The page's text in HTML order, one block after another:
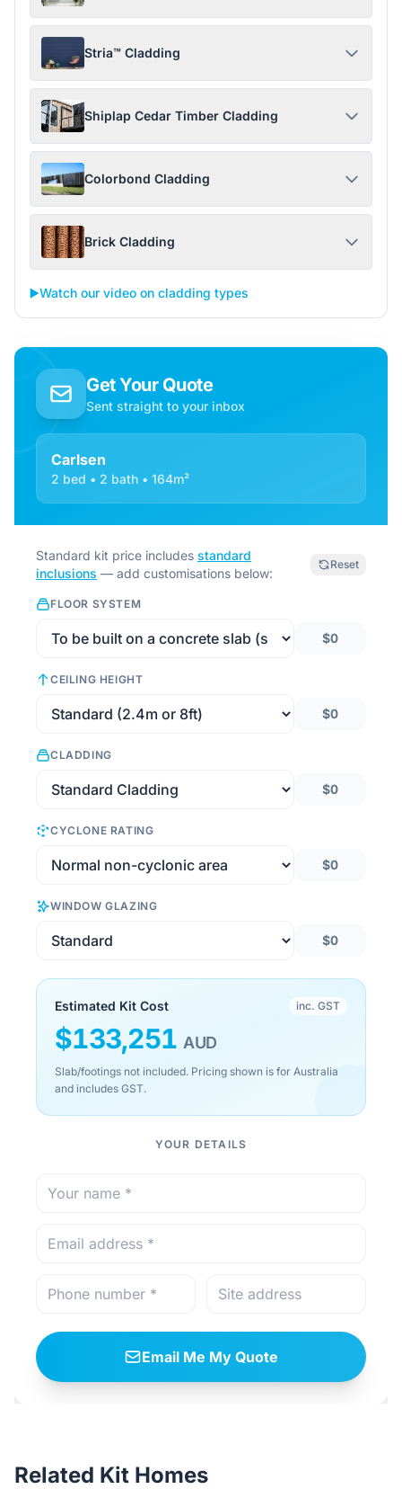
Stria™ Cladding
Shiplap Cedar Timber Cladding
Colorbond Cladding
Brick Cladding
▶️Watch our video on cladding types
Get Your Quote
Sent straight to your inbox
Carlsen
2 bed • 2 bath • 164m²
Standard kit price includes standard
inclusions — add customisations below:
Reset
FLOOR SYSTEM
$0
CEILING HEIGHT
$0
CLADDING
$0
CYCLONE RATING
$0
WINDOW GLAZING
$0
Estimated Kit Cost inc. GST
$133,251 AUD
Slab/footings not included. Pricing shown is for Australia
and includes GST.
YOUR DETAILS
Email Me My Quote
Related Kit Homes